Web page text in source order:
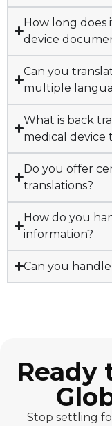
How long does
device
Can you
multiple
What is back
medical device
Do you offer
translations?
How do you
information?
Can you
Ready
Stop settling